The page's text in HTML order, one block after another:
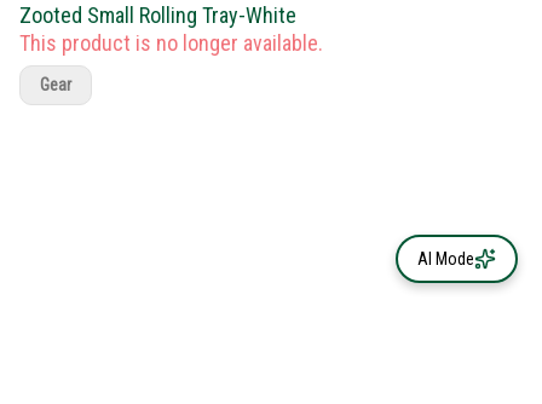
Zooted Small Rolling Tray-White
This product is no longer available.
Gear
AI Mode